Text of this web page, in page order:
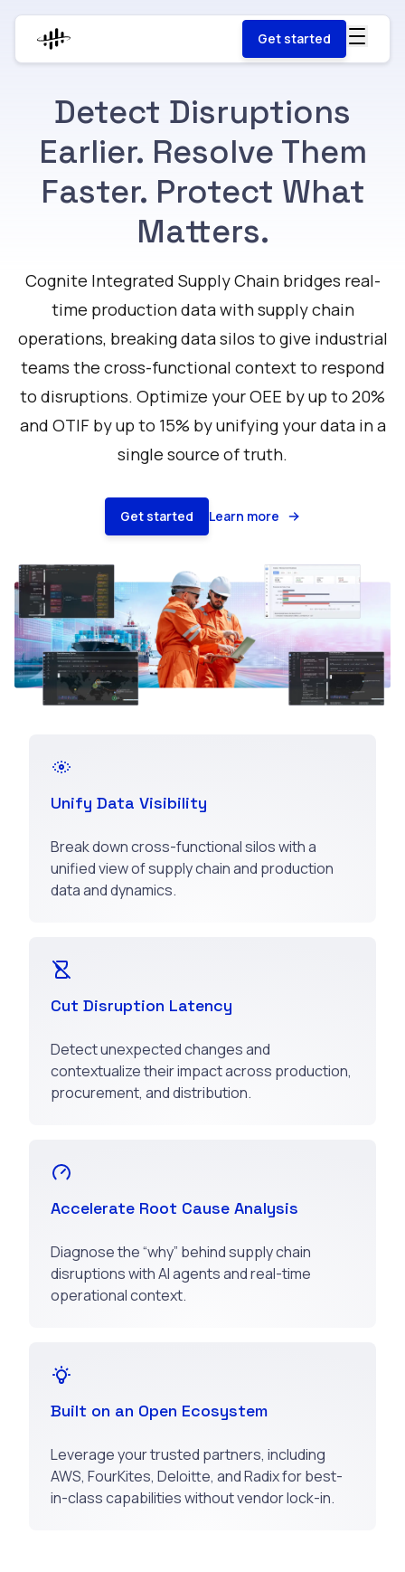
Get started
Detect Disruptions
Earlier. Resolve Them
Faster. Protect What
Matters.
Cognite Integrated Supply Chain bridges real-
time production data with supply chain
operations, breaking data silos to give industrial
teams the cross-functional context to respond
to disruptions. Optimize your OEE by up to 20%
and OTIF by up to 15% by unifying your data in a
single source of truth.
Get started Learn more
Unify Data Visibility
Break down cross-functional silos with a
unified view of supply chain and production
data and dynamics.
Cut Disruption Latency
Detect unexpected changes and
contextualize their impact across production,
procurement, and distribution.
Accelerate Root Cause Analysis
Diagnose the “why” behind supply chain
disruptions with AI agents and real-time
operational context.
Built on an Open Ecosystem
Leverage your trusted partners, including
AWS, FourKites, Deloitte, and Radix for best-
in-class capabilities without vendor lock-in.